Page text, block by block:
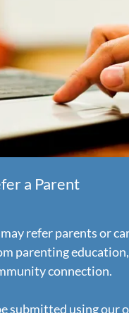
a Parent
refer parents or
parenting
connection.
submitted using our